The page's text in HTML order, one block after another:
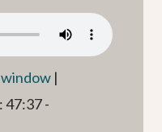
window |
47:37 -